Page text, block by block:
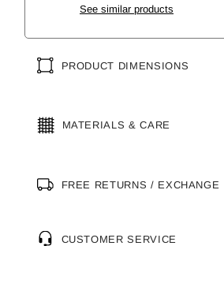
See similar products
PRODUCT DIMENSIONS
MATERIALS & CARE
FREE RETURNS / EXCHANGE
CUSTOMER SERVICE